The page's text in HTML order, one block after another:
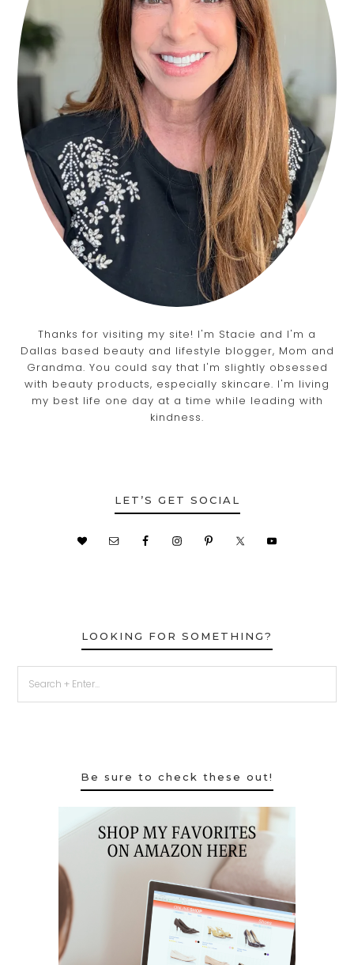
Thanks for visiting my site! I'm Stacie and I'm a
Dallas based beauty and lifestyle blogger, Mom and
Grandma. You could say that I'm slightly obsessed
with beauty products, especially skincare. I'm living
my best life one day at a time while leading with
kindness.
LET’S GET SOCIAL
LOOKING FOR SOMETHING?
Be sure to check these out!